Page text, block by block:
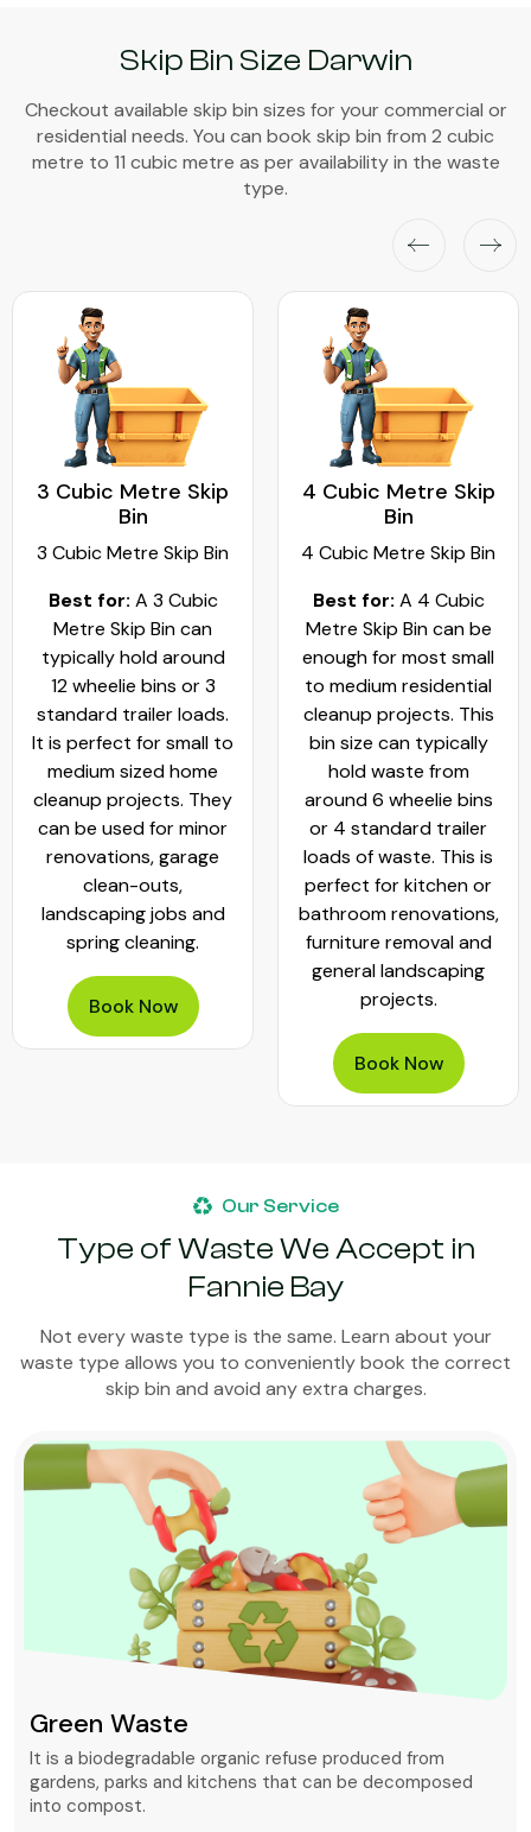
Skip Bin Size Darwin
Checkout available skip bin sizes for your commercial or
residential needs. You can book skip bin from 2 cubic
metre to 11 cubic metre as per availability in the waste
type.
3 Cubic Metre Skip
Bin
3 Cubic Metre Skip Bin
Best for: A 3 Cubic
Metre Skip Bin can
typically hold around
12 wheelie bins or 3
standard trailer loads.
It is perfect for small to
medium sized home
cleanup projects. They
can be used for minor
renovations, garage
clean-outs,
landscaping jobs and
spring cleaning.
Book Now
4 Cubic Metre Skip
Bin
4 Cubic Metre Skip Bin
Best for: A 4 Cubic
Metre Skip Bin can be
enough for most small
to medium residential
cleanup projects. This
bin size can typically
hold waste from
around 6 wheelie bins
or 4 standard trailer
loads of waste. This is
perfect for kitchen or
bathroom renovations,
furniture removal and
general landscaping
projects.
Book Now
Our Service
Type of Waste We Accept in
Fannie Bay
Not every waste type is the same. Learn about your
waste type allows you to conveniently book the correct
skip bin and avoid any extra charges.
Green Waste
It is a biodegradable organic refuse produced from
gardens, parks and kitchens that can be decomposed
into compost.